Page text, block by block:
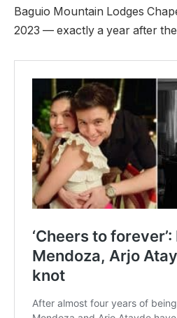
Baguio Mountain Lodges
2023 — exactly a year after